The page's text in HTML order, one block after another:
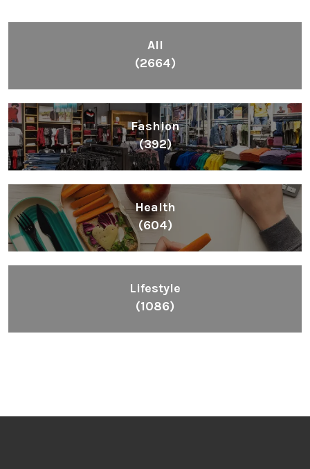
All
(2664)
Fashion
(392)
Health
(604)
Lifestyle
(1086)